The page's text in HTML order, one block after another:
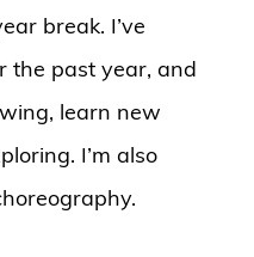
break. I’ve
the past year, and
learn new
I’m also